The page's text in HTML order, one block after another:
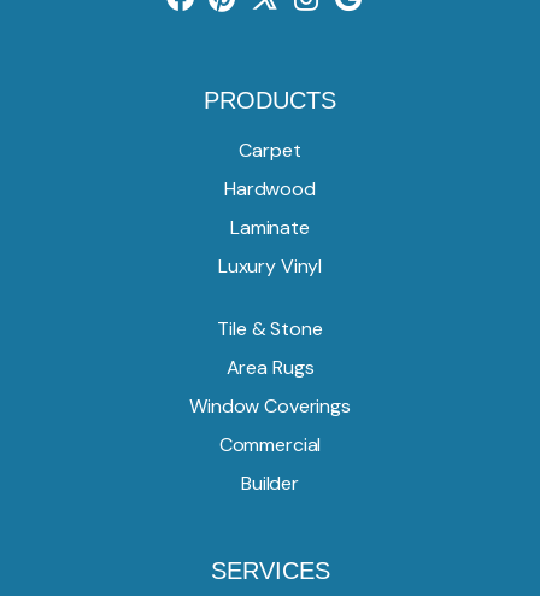
PRODUCTS
Carpet
Hardwood
Laminate
Luxury Vinyl
Tile & Stone
Area Rugs
Window Coverings
Commercial
Builder
SERVICES